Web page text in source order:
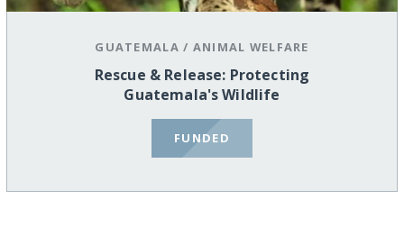
GUATEMALA / ANIMAL WELFARE
Rescue & Release: Protecting
Guatemala's Wildlife
FUNDED